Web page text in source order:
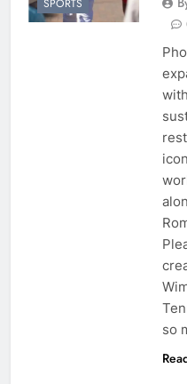
SPORTS
so